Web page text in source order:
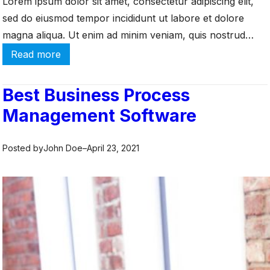
W
h
y
t
s
I
p
r
sed do eiusmod tempor incididunt ut labore et dolore
magna aliqua. Ut enim ad minim veniam, quis nostrud
exercitation ullamco laboris nisi ut aliquip ex ea commodo
consequat. Duis aute irure dolor in reprehenderit in
voluptate velit esse cillum dolore eu fugiat […]
Read more
W
a
t
s
a
Best Business Process
Management Software
Posted byJohn Doe–April 23, 2021